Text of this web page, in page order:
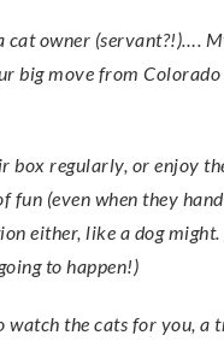
big move from
box regularly, or enjoy
(even when they
either, like a dog
to happen!)
watch the cats for you,